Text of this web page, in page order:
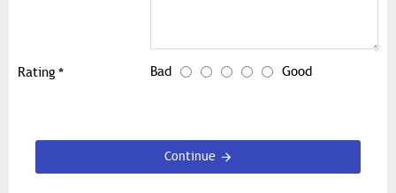
Rating Bad Good
Continue